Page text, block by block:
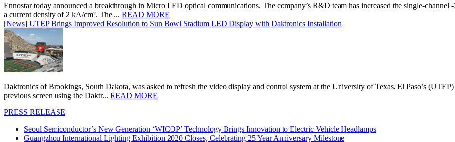
Ennostar today announced a breakthrough in Micro LED optical communications. The company’s R&D team has increased the single-
a current density of 2 kA/cm². The ... READ MORE
[News] UTEP Brings Improved Resolution to Sun Bowl Stadium LED Display with Daktronics Installation
Daktronics of Brookings, South Dakota, was asked to refresh the video display and control system at the University of Texas, El Paso’s
previous screen using the Daktr... READ MORE
PRESS RELEASE
Seoul Semiconductor’s New Generation ‘WICOP’ Technology Brings Innovation to Electric Vehicle Headlamps
Guangzhou International Lighting Exhibition 2020 Closes, Celebrating 25 Year Anniversary Milestone